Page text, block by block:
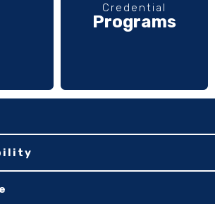
Credential
Programs